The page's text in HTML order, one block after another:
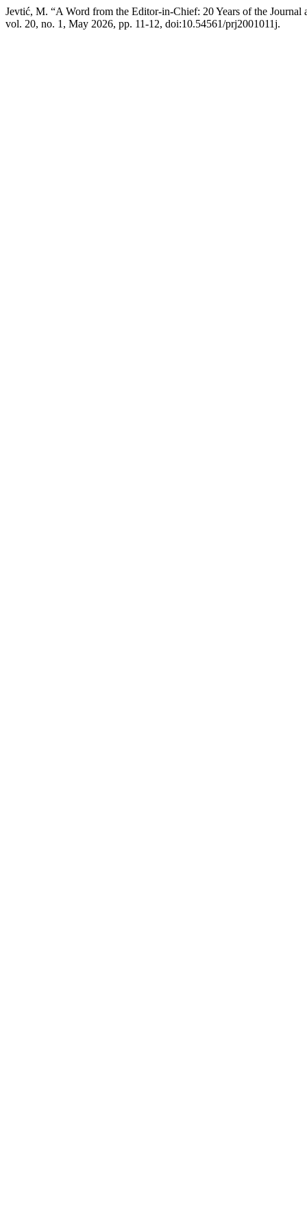
Jevtić, M. “A Word from the Editor-in-Chief: 20 Years of the
vol. 20, no. 1, May 2026, pp. 11-12, doi:10.54561/prj2001011j.